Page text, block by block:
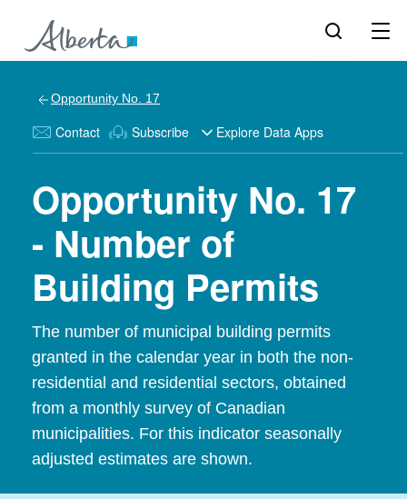
Opportunity No. 17
Contact Subscribe Explore Data Apps
Opportunity No. 17
- Number of
Building Permits
The number of municipal building permits
granted in the calendar year in both the non-
residential and residential sectors, obtained
from a monthly survey of Canadian
municipalities. For this indicator seasonally
adjusted estimates are shown.